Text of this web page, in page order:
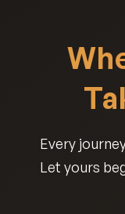
Every
Let yours